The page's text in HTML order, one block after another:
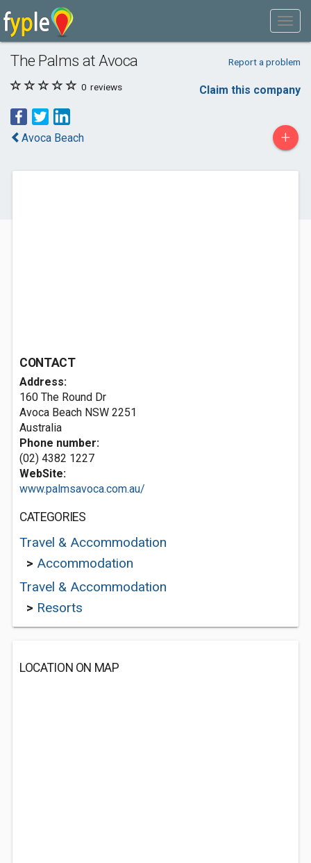
The Palms at Avoca Report a problem
0 reviews Claim this company
Avoca Beach +
CONTACT
Address:
160 The Round Dr
Avoca Beach NSW 2251
Australia
Phone number:
(02) 4382 1227
WebSite:
www.palmsavoca.com.au/
CATEGORIES
Travel & Accommodation
> Accommodation
Travel & Accommodation
> Resorts
LOCATION ON MAP